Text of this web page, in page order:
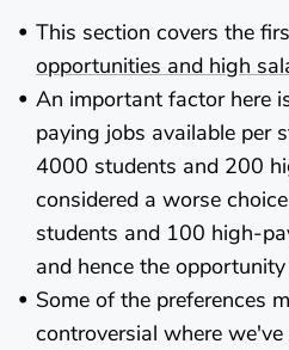
This section covers the
opportunities and high
An important factor here
paying jobs available per
4000 students and 200
considered a worse
students and 100 high-
and hence the
Some of the preferences
controversial where